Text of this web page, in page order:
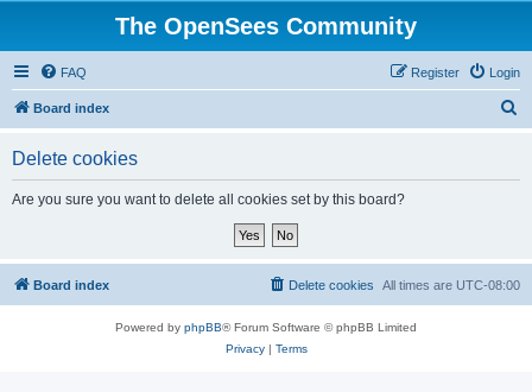
The OpenSees Community
FAQ Login
Register
Board index
Delete cookies
Are you sure you want to delete all cookies set by this board?
Board index All times are UTC-08:00
Delete cookies
Powered by phpBB® Forum Software © phpBB Limited
Privacy| Terms